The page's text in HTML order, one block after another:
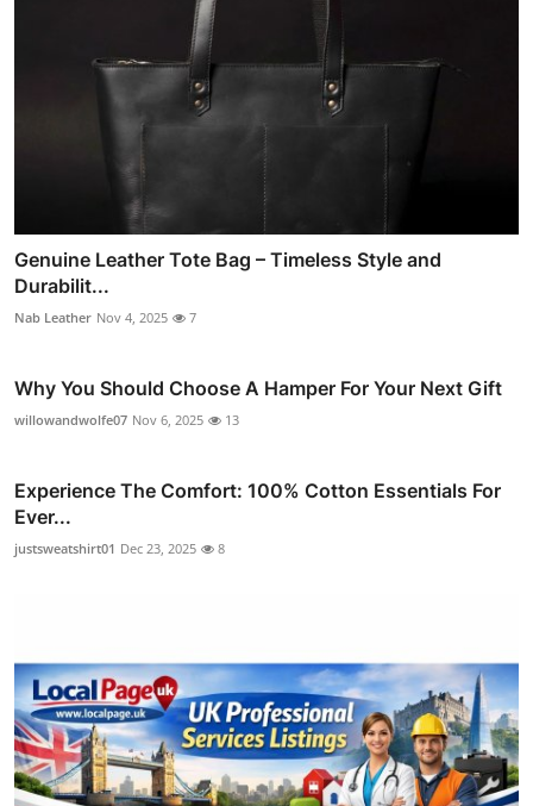
Genuine Leather Tote Bag – Timeless Style and
Durabilit...
Nab Leather Nov 4, 2025 7
Why You Should Choose A Hamper For Your Next Gift
willowandwolfe07 Nov 6, 2025 13
Experience The Comfort: 100% Cotton Essentials For
Ever...
justsweatshirt01 Dec 23, 2025 8